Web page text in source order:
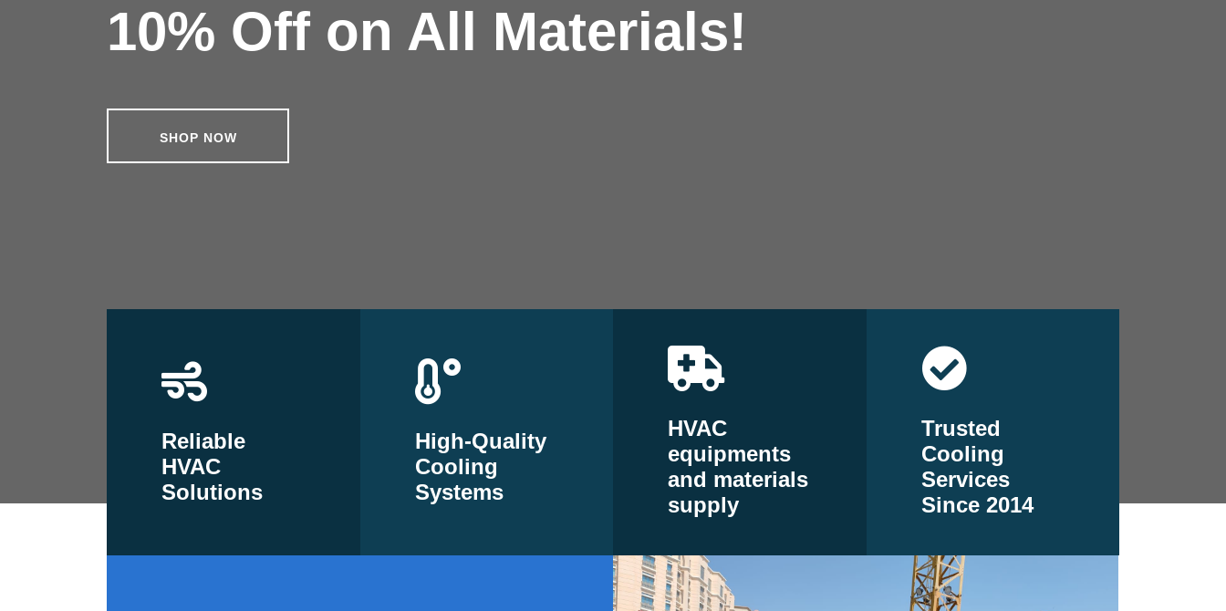
10% Off on All Materials!
SHOP NOW
Reliable
HVAC
Solutions
High-Quality
Cooling
Systems
HVAC
equipments
and materials
supply
Trusted
Cooling
Services
Since 2014